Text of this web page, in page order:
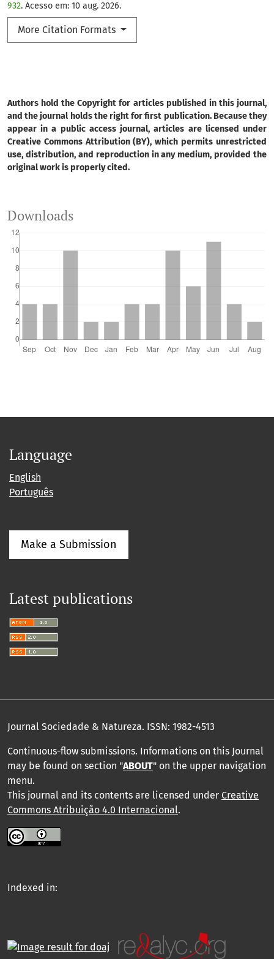
932. Acesso em: 10 aug. 2026.
More Citation Formats
Authors hold the Copyright for articles published in this journal,
and the journal holds the right for first publication. Because they
appear in a public access journal, articles are licensed under
Creative Commons Attribution (BY), which permits unrestricted
use, distribution, and reproduction in any medium, provided the
original work is properly cited.
Downloads
Language
English
Português
Make a Submission
Latest publications
Journal Sociedade & Natureza. ISSN: 1982-4513
Continuous-flow submissions. Informations on this Journal
may be found on section "ABOUT" on the upper navigation
menu.
This journal and its contents are licensed under Creative
Commons Atribuição 4.0 Internacional.
Indexed in: